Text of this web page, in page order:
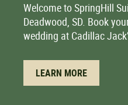
Welcome to SpringHill
Deadwood, SD. Book
wedding at Cadillac
LEARN MORE